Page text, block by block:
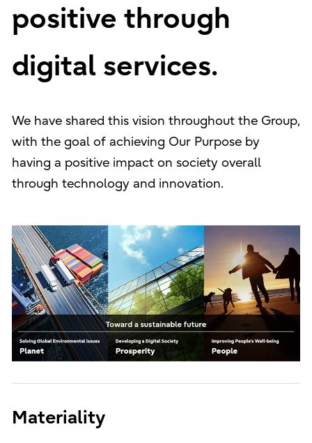
positive through
digital services.
We have shared this vision throughout the Group,
with the goal of achieving Our Purpose by
having a positive impact on society overall
through technology and innovation.
Materiality